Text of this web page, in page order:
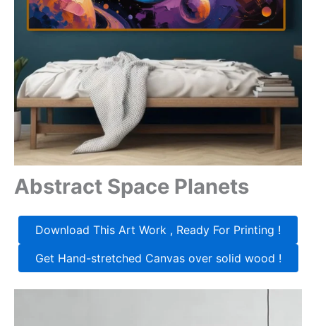
Abstract Space Planets
Download This Art Work , Ready For Printing !
Get Hand-stretched Canvas over solid wood !